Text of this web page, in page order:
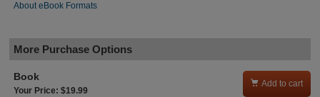
About eBook Formats
More Purchase Options
Book
Your Price: $19.99
 Add to cart